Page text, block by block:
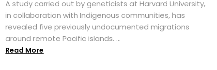
A study carried out by geneticists at Harvard University,
in collaboration with Indigenous communities, has
revealed five previously undocumented migrations
around remote Pacific islands. ...
Read More